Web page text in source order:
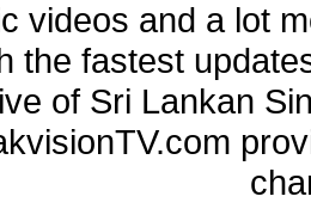
videos and a lot
the fastest
of Sri Lankan